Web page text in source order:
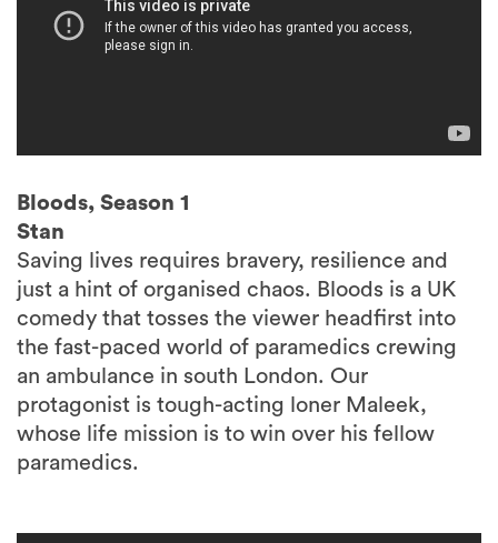
Bloods, Season 1
Stan
Saving lives requires bravery, resilience and
just a hint of organised chaos. Bloods is a UK
comedy that tosses the viewer headfirst into
the fast-paced world of paramedics crewing
an ambulance in south London. Our
protagonist is tough-acting loner Maleek,
whose life mission is to win over his fellow
paramedics.